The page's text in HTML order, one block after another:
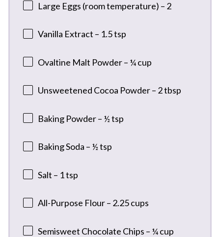
Large Eggs (room temperature) – 2
Vanilla Extract – 1.5 tsp
Ovaltine Malt Powder – ¼ cup
Unsweetened Cocoa Powder – 2 tbsp
Baking Powder – ½ tsp
Baking Soda – ½ tsp
Salt – 1 tsp
All-Purpose Flour – 2.25 cups
Semisweet Chocolate Chips – ¼ cup